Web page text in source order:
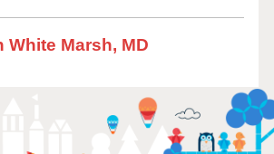
White Marsh, MD